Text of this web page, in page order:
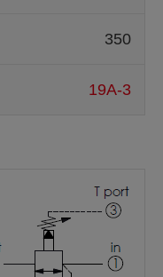
350
19A-3